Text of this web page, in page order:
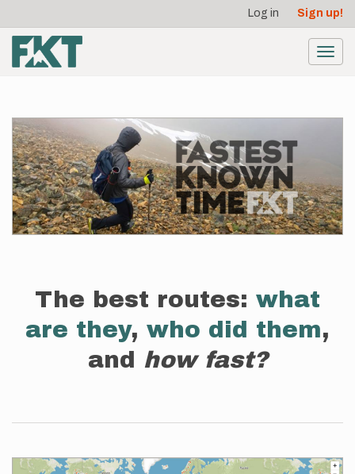
main
content
account
menu
Log in Sign up!
The best routes: what
are they, who did them,
and how fast?